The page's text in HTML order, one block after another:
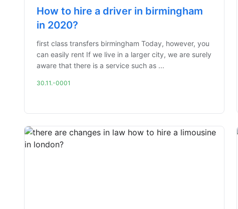
How to hire a driver in birmingham
in 2020?
first class transfers birmingham Today, however, you
can easily rent If we live in a larger city, we are surely
aware that there is a service such as ...
30.11.-0001